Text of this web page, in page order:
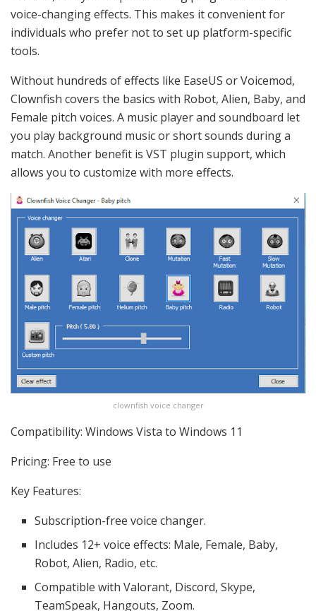
voice-changing effects. This makes it convenient for
individuals who prefer not to set up platform-specific
tools.
Without hundreds of effects like EaseUS or Voicemod,
Clownfish covers the basics with Robot, Alien, Baby, and
Female pitch voices. A music player and soundboard let
you play background music or short sounds during a
match. Another benefit is VST plugin support, which
allows you to customize with more effects.
clownfish voice changer
Compatibility: Windows Vista to Windows 11
Pricing: Free to use
Key Features:
Subscription-free voice changer.
Includes 12+ voice effects: Male, Female, Baby,
Robot, Alien, Radio, etc.
Compatible with Valorant, Discord, Skype,
TeamSpeak, Hangouts, Zoom.